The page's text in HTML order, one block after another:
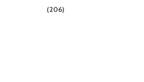
(206)